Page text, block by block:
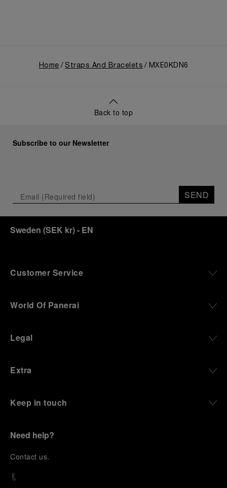
Home Straps And Bracelets MXE0KDN6
Back to top
Subscribe to our Newsletter
SEND
Sweden (SEK kr)- EN
Customer Service
World Of Panerai
Legal
Extra
Keep in touch
Need help?
Contact us.